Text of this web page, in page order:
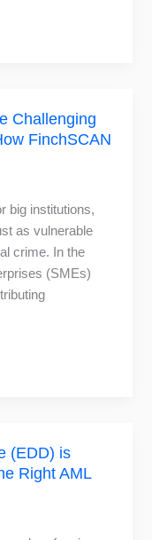
Challenging
FinchSCAN
big institutions,
as vulnerable
crime. In the
(SMEs)
(EDD) is
Right AML